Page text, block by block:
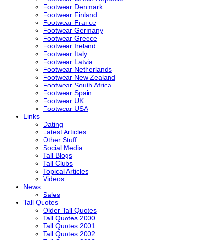
Footwear Denmark
Footwear Finland
Footwear France
Footwear Germany
Footwear Greece
Footwear Ireland
Footwear Italy
Footwear Latvia
Footwear Netherlands
Footwear New Zealand
Footwear South Africa
Footwear Spain
Footwear UK
Footwear USA
Links
Dating
Latest Articles
Other Stuff
Social Media
Tall Blogs
Tall Clubs
Topical Articles
Videos
News
Sales
Tall Quotes
Older Tall Quotes
Tall Quotes 2000
Tall Quotes 2001
Tall Quotes 2002